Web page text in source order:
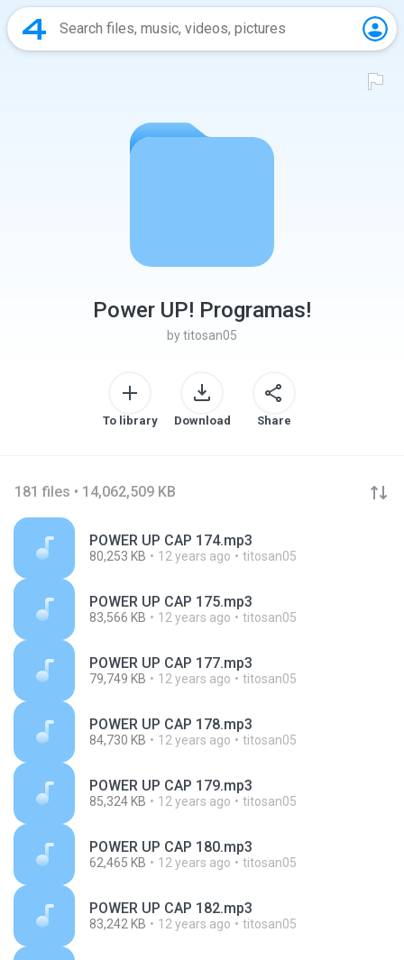
Power UP! Programas!
bytitosan05
To library Download Share
181 files • 14,062,509 KB
POWER UP CAP 174.mp3
80,253 KB 12 years ago titosan05
POWER UP CAP 175.mp3
83,566 KB 12 years ago titosan05
POWER UP CAP 177.mp3
79,749 KB 12 years ago titosan05
POWER UP CAP 178.mp3
84,730 KB 12 years ago titosan05
POWER UP CAP 179.mp3
85,324 KB 12 years ago titosan05
POWER UP CAP 180.mp3
62,465 KB 12 years ago titosan05
POWER UP CAP 182.mp3
83,242 KB 12 years ago titosan05